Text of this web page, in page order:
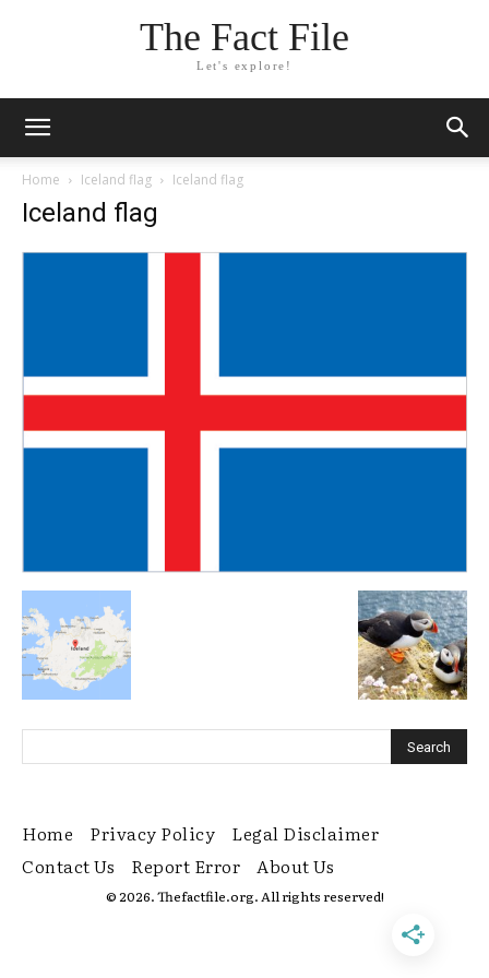
The Fact File
Let's explore!
Home Iceland flag Iceland flag
Iceland flag
Home Privacy Policy
Legal Disclaimer
Contact Us
Report Error About Us
© 2026. Thefactfile.org. All rights reserved!